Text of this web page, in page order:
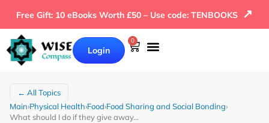
Free Gift: 10 eBooks Worth £50 – Use code: TENBOOKS ↗
Login
0
← All Topics
Main›Physical Health›Food›Food Sharing and Social Bonding›
What should I do if they give away…